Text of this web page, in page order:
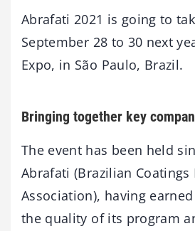
Abrafati 2021 is going to
September 28 to 30 next
Expo, in São Paulo, Brazil.
Bringing together key
The event has been held
Abrafati (Brazilian
Association), having
the quality of its program